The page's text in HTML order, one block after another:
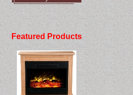
Featured Products